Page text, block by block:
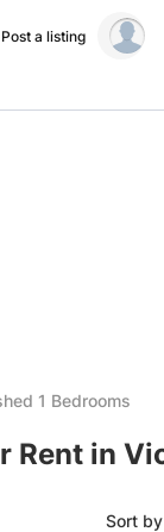
Post a listing
1 Bedrooms
Rent in
Sort